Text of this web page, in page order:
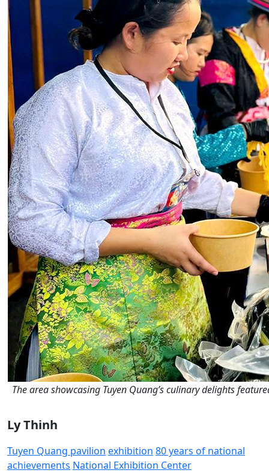
The area showcasing Tuyen Quang’s culinary delights
Ly Thinh
Tuyen Quang pavilion exhibition 80 years of national
achievements National Exhibition Center